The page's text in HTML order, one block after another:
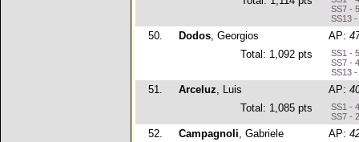
SS7 -
SS13
50. Dodos, Georgios AP:
Total: 1,092 pts
SS1 -
SS7 -
SS13
51. Arceluz, Luis AP:
Total: 1,085 pts
SS1 -
SS7 -
52. Campagnoli, Gabriele AP: